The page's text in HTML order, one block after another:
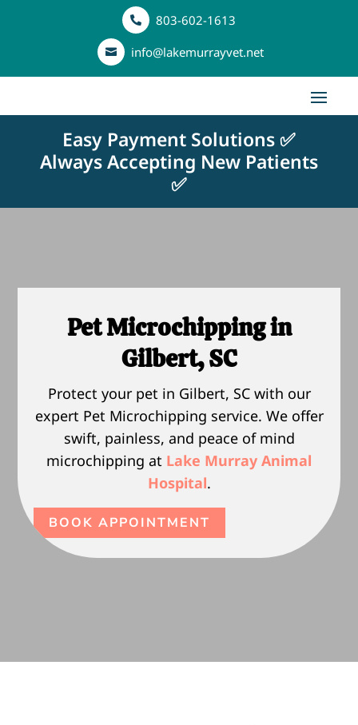
 803-602-1613
 info@lakemurrayvet.net
Easy Payment Solutions ✅
Always Accepting New Patients
✅
Pet Microchipping in
Gilbert, SC
Protect your pet in Gilbert, SC with our
expert Pet Microchipping service. We offer
swift, painless, and peace of mind
microchipping at Lake Murray Animal
Hospital.
BOOK APPOINTMENT